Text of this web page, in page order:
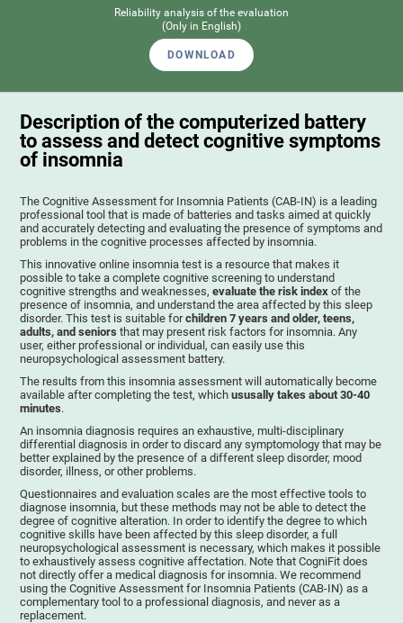
Reliability analysis of the evaluation
(Only in English)
DOWNLOAD
Description of the computerized battery
to assess and detect cognitive symptoms
of insomnia
The Cognitive Assessment for Insomnia Patients (CAB-IN) is a leading
professional tool that is made of batteries and tasks aimed at quickly
and accurately detecting and evaluating the presence of symptoms and
problems in the cognitive processes affected by insomnia.
This innovative online insomnia test is a resource that makes it
possible to take a complete cognitive screening to understand
cognitive strengths and weaknesses,evaluate the risk index of the
presence of insomnia, and understand the area affected by this sleep
disorder. This test is suitable forchildren 7 years and older, teens,
adults, and seniors that may present risk factors for insomnia. Any
user, either professional or individual, can easily use this
neuropsychological assessment battery.
The results from this insomnia assessment will automatically become
available after completing the test, whichususally takes about 30-40
minutes.
An insomnia diagnosis requires an exhaustive, multi-disciplinary
differential diagnosis in order to discard any symptomology that may be
better explained by the presence of a different sleep disorder, mood
disorder, illness, or other problems.
Questionnaires and evaluation scales are the most effective tools to
diagnose insomnia, but these methods may not be able to detect the
degree of cognitive alteration. In order to identify the degree to which
cognitive skills have been affected by this sleep disorder, a full
neuropsychological assessment is necessary, which makes it possible
to exhaustively assess cognitive affectation. Note that CogniFit does
not directly offer a medical diagnosis for insomnia. We recommend
using the Cognitive Assessment for Insomnia Patients (CAB-IN) as a
complementary tool to a professional diagnosis, and never as a
replacement.